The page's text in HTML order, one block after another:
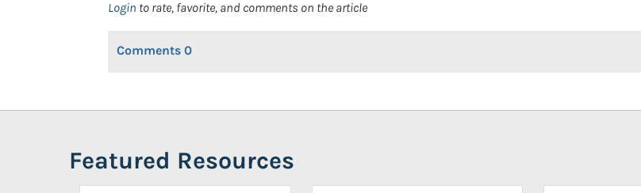
Login to rate, favorite, and comments on the article
Comments 0
Featured Resources